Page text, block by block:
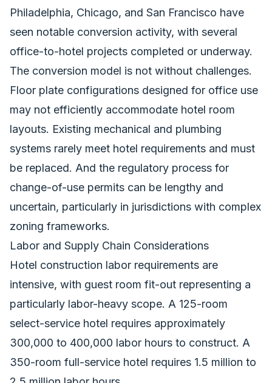
Philadelphia, Chicago, and San Francisco have
seen notable conversion activity, with several
office-to-hotel projects completed or underway.
The conversion model is not without challenges.
Floor plate configurations designed for office use
may not efficiently accommodate hotel room
layouts. Existing mechanical and plumbing
systems rarely meet hotel requirements and must
be replaced. And the regulatory process for
change-of-use permits can be lengthy and
uncertain, particularly in jurisdictions with complex
zoning frameworks.
Labor and Supply Chain Considerations
Hotel construction labor requirements are
intensive, with guest room fit-out representing a
particularly labor-heavy scope. A 125-room
select-service hotel requires approximately
300,000 to 400,000 labor hours to construct. A
350-room full-service hotel requires 1.5 million to